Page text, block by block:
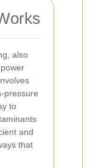
also
pressure
to
and
that